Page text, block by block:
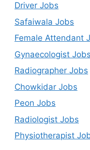
Driver Jobs
Safaiwala Jobs
Female Attendant
Gynaecologist Jobs
Radiographer Jobs
Chowkidar Jobs
Peon Jobs
Radiologist Jobs
Physiotherapist